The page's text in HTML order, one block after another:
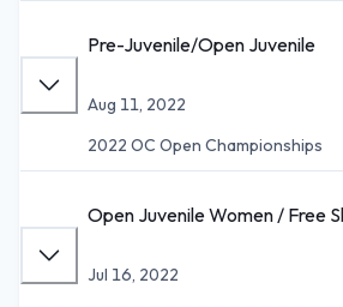
Pre-Juvenile/Open Juvenile
Aug 11, 2022
2022 OC Open Championships
Open Juvenile Women / Free
Jul 16, 2022